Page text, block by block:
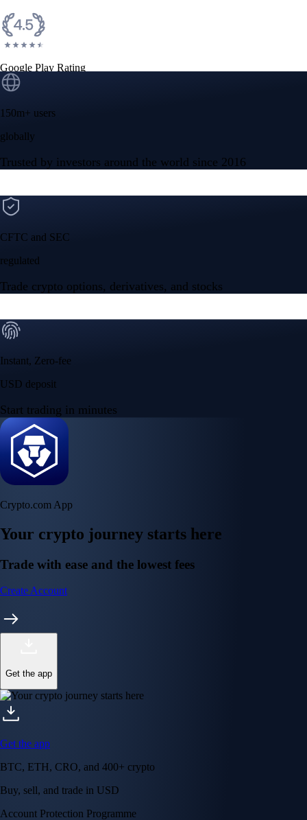
Google Play Rating
150m+ users
globally
Trusted by investors around the world since 2016
CFTC and SEC
regulated
Trade crypto options, derivatives, and stocks
Instant, Zero-fee
USD deposit
Start trading in minutes
Crypto.com App
Your crypto journey starts here
Trade with ease and the lowest fees
Create Account
Get the app
Get the app
BTC, ETH, CRO, and 400+ crypto
Buy, sell, and trade in USD
Account Protection Programme